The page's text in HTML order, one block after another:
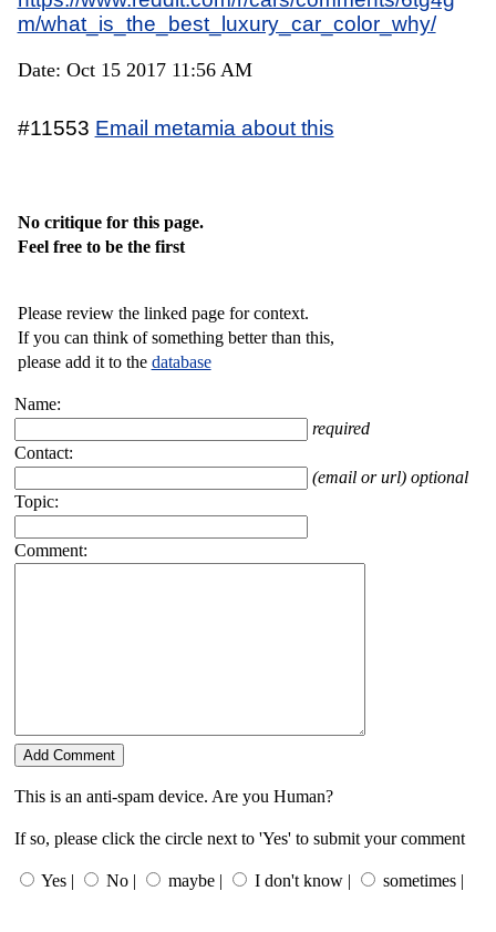
m/what_is_the_best_luxury_car_color_why/
Date: Oct 15 2017 11:56 AM
#11553 Email metamia about this
No critique for this page.
Feel free to be the first
Please review the linked page for context.
If you can think of something better than this,
please add it to the database
Name:
required
Contact:
(email or url) optional
Topic:
Comment:
This is an anti-spam device. Are you Human?
If so, please click the circle next to 'Yes' to submit your comment
Yes | No | maybe | I don't know | sometimes |